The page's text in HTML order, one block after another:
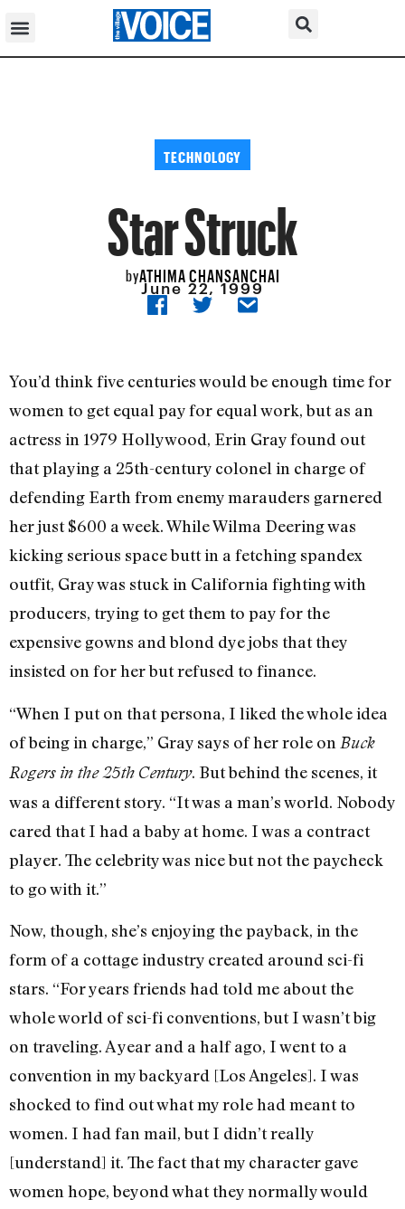
TECHNOLOGY
Star Struck
byATHIMA CHANSANCHAI
June 22, 1999
You’d think five centuries would be enough time for
women to get equal pay for equal work, but as an
actress in 1979 Hollywood, Erin Gray found out
that playing a 25th-century colonel in charge of
defending Earth from enemy marauders garnered
her just $600 a week. While Wilma Deering was
kicking serious space butt in a fetching spandex
outfit, Gray was stuck in California fighting with
producers, trying to get them to pay for the
expensive gowns and blond dye jobs that they
insisted on for her but refused to finance.
“When I put on that persona, I liked the whole idea
of being in charge,” Gray says of her role on Buck
Rogers in the 25th Century. But behind the scenes, it
was a different story. “It was a man’s world. Nobody
cared that I had a baby at home. I was a contract
player. The celebrity was nice but not the paycheck
to go with it.”
Now, though, she’s enjoying the payback, in the
form of a cottage industry created around sci-fi
stars. “For years friends had told me about the
whole world of sci-fi conventions, but I wasn’t big
on traveling. A year and a half ago, I went to a
convention in my backyard [Los Angeles]. I was
shocked to find out what my role had meant to
women. I had fan mail, but I didn’t really
[understand] it. The fact that my character gave
women hope, beyond what they normally would